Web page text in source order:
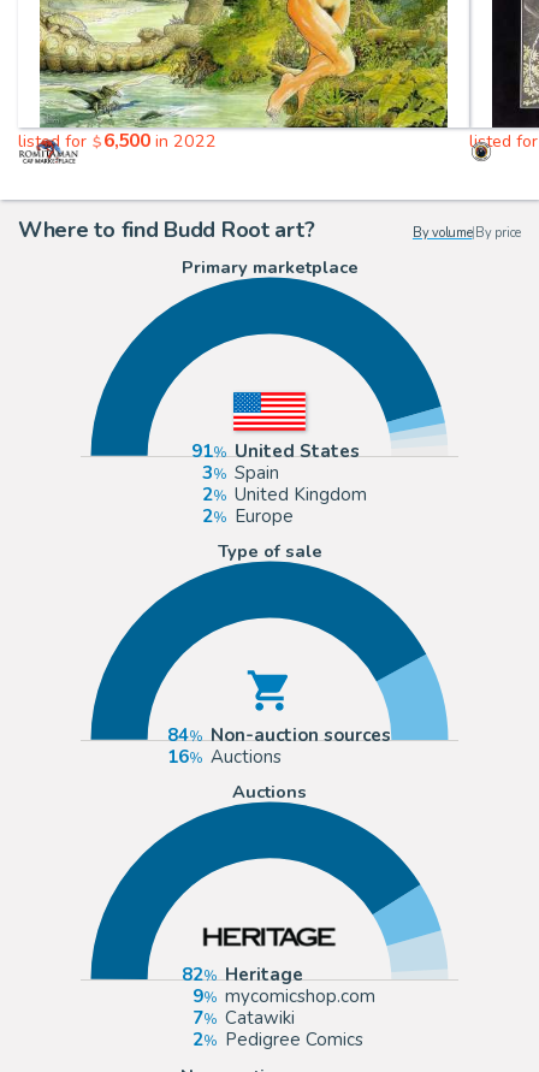
listed for $6,500in 2022 listed
Where to find Budd Root art? By volume| By price
Primary marketplace
91
United States
3
Spain
2
United Kingdom
2
Europe
Type of sale
84
Non-auction sources
16
Auctions
Auctions
82
Heritage
9
mycomicshop.com
7
Catawiki
2
Pedigree Comics